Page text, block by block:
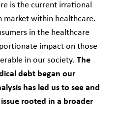
is the current irrational
market within healthcare.
in the healthcare
impact on those
in our society. The
debt began our
has led us to see and
rooted in a broader